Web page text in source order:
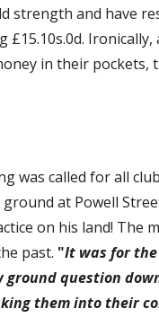
strength and have
£15.10s.0d.
in their
was called for all
at Powell
on his land! The
past. "It was for
question
them into their